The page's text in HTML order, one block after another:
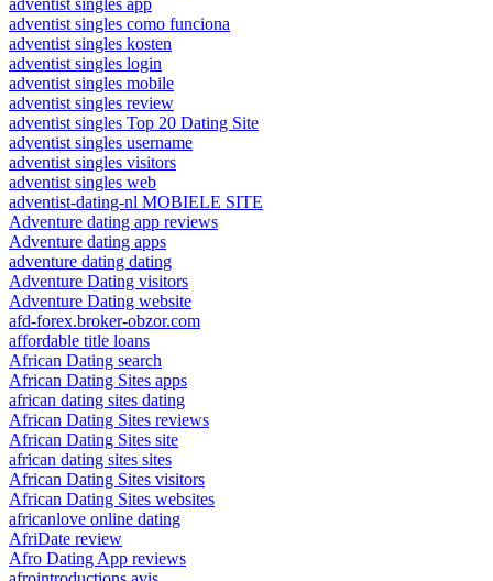
adventist singles app
adventist singles como funciona
adventist singles kosten
adventist singles login
adventist singles mobile
adventist singles review
adventist singles Top 20 Dating Site
adventist singles username
adventist singles visitors
adventist singles web
adventist-dating-nl MOBIELE SITE
Adventure dating app reviews
Adventure dating apps
adventure dating dating
Adventure Dating visitors
Adventure Dating website
afd-forex.broker-obzor.com
affordable title loans
African Dating search
African Dating Sites apps
african dating sites dating
African Dating Sites reviews
African Dating Sites site
african dating sites sites
African Dating Sites visitors
African Dating Sites websites
africanlove online dating
AfriDate review
Afro Dating App reviews